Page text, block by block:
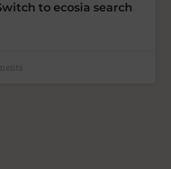
to ecosia search